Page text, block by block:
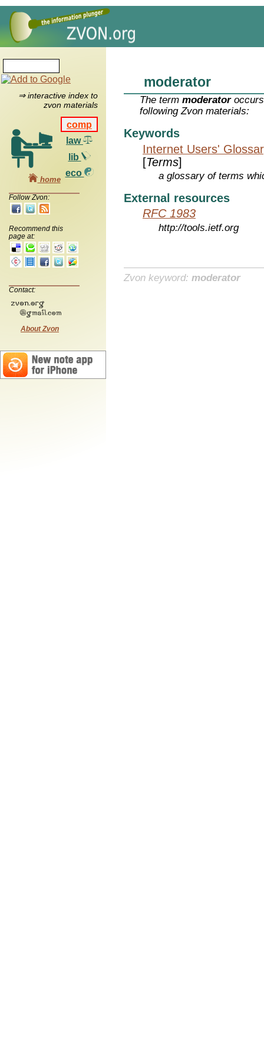
⇒ interactive index to
zvon materials
comp
law
lib
eco
home
Follow Zvon:
Recommend this
page at:
Contact:
About Zvon
moderator
The termmoderatoroccurs
following Zvon materials:
Keywords
Internet Users'
[Terms]
a glossary of terms
External resources
RFC 1983
http://tools.ietf.org
Zvon keyword: moderator